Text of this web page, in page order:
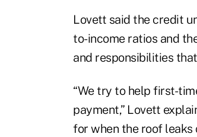
Lovett said the credit
to-income ratios and
and responsibilities
“We try to help first-
payment,” Lovett
for when the roof leaks